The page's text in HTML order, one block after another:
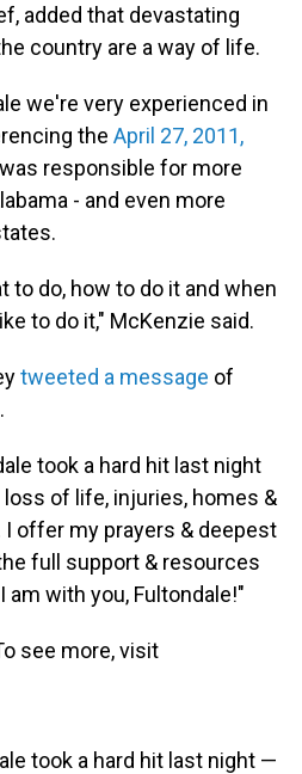
added that devastating
country are a way of life.
we're very experienced in
the April 27, 2011,
responsible for more
- and even more
to do, how to do it and when
to do it," McKenzie said.
tweeted a message of
took a hard hit last night
of life, injuries, homes &
offer my prayers & deepest
full support & resources
with you, Fultondale!"
see more, visit
took a hard hit last night —